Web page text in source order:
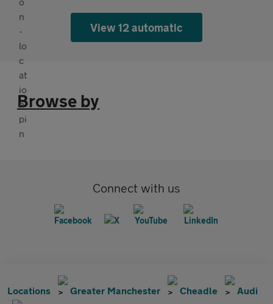
View 12 automatic
Browse by
Connect with us
Locations Greater Manchester Cheadle Audi